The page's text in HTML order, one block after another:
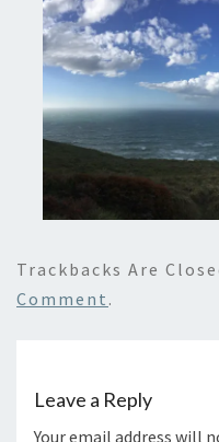
Trackbacks Are
Comment .
Leave a Reply
Your email address will